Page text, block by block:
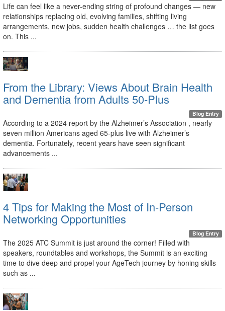
Life can feel like a never-ending string of profound changes — new
relationships replacing old, evolving families, shifting living
arrangements, new jobs, sudden health challenges … the list goes
on. This ...
From the Library: Views About Brain Health
and Dementia from Adults 50-Plus
Blog Entry
According to a 2024 report by the Alzheimer’s Association , nearly
seven million Americans aged 65-plus live with Alzheimer’s
dementia. Fortunately, recent years have seen significant
advancements ...
4 Tips for Making the Most of In-Person
Networking Opportunities
Blog Entry
The 2025 ATC Summit is just around the corner! Filled with
speakers, roundtables and workshops, the Summit is an exciting
time to dive deep and propel your AgeTech journey by honing skills
such as ...